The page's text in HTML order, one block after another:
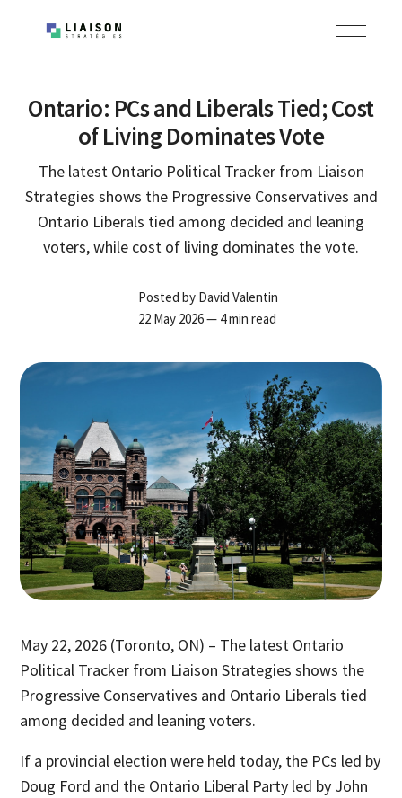
Ontario: PCs and Liberals Tied; Cost
of Living Dominates Vote
The latest Ontario Political Tracker from Liaison
Strategies shows the Progressive Conservatives and
Ontario Liberals tied among decided and leaning
voters, while cost of living dominates the vote.
Posted by David Valentin
22 May 2026— 4 min read
May 22, 2026 (Toronto, ON) – The latest Ontario
Political Tracker from Liaison Strategies shows the
Progressive Conservatives and Ontario Liberals tied
among decided and leaning voters.
If a provincial election were held today, the PCs led by
Doug Ford and the Ontario Liberal Party led by John